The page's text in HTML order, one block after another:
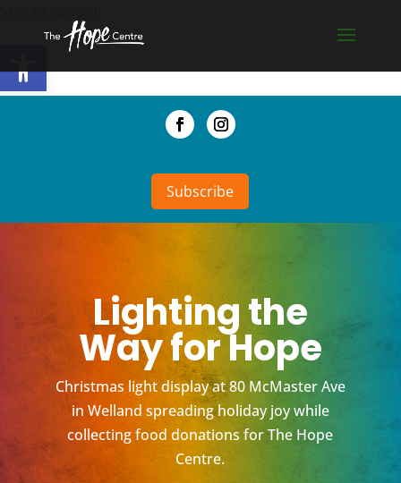
Open toolbar
Subscribe
Lighting the
Way for Hope
Christmas light display at 80 McMaster Ave
in Welland spreading holiday joy while
collecting food donations for The Hope
Centre.